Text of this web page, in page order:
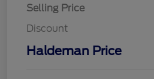
Selling Price
Discount
Haldeman Price